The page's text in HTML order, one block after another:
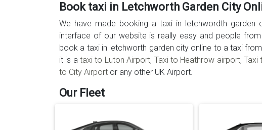
Book taxi in Letchworth Garden City
We have made booking a taxi in letchwordth garden
interface of our website is really easy and people
book a taxi in letchworth garden city online to a taxi
it is ataxi to Luton Airport, Taxi to Heathrow airport,Taxi
to City Airport or any other UK Airport.
Our Fleet